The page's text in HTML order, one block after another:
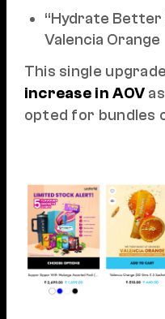
“Hydrate Better
Valencia Orange
This single
increase in AOV
opted for bundles